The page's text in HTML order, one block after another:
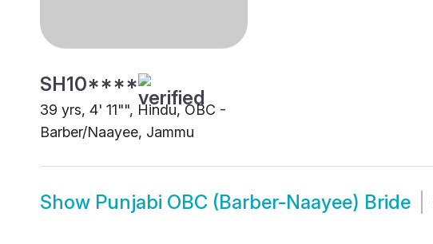
SH10****
39 yrs, 4' 11"", Hindu, OBC -
Barber/Naayee, Jammu
Show Punjabi OBC (Barber-Naayee) Bride